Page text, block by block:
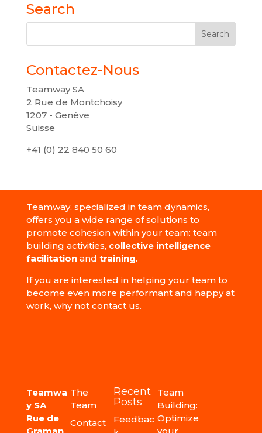
Search
Contactez-Nous
Teamway SA
2 Rue de Montchoisy
1207 - Genève
Suisse
+41 (0) 22 840 50 60
Teamway, specialized in team dynamics,
offers you a wide range of solutions to
promote cohesion within your team: team
building activities, collective intelligence
facilitationand training.
If you are interested in helping your team to
become even more performant and happy at
work, why not contact us.
Teamwa
y SA
Rue de
The
Team
Contact
Recent
Posts
Feedbac
Team
Building:
Optimize